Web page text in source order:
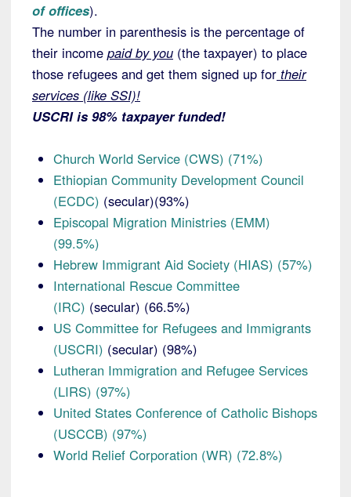
of offices).
The number in parenthesis is the percentage of
their income paid by you (the taxpayer) to place
those refugees and get them signed up for their
services (like SSI)!
USCRI is 98% taxpayer funded!
Church World Service (CWS) (71%)
Ethiopian Community Development Council
(ECDC) (secular)(93%)
Episcopal Migration Ministries (EMM)
(99.5%)
Hebrew Immigrant Aid Society (HIAS) (57%)
International Rescue Committee
(IRC) (secular) (66.5%)
US Committee for Refugees and Immigrants
(USCRI) (secular) (98%)
Lutheran Immigration and Refugee Services
(LIRS) (97%)
United States Conference of Catholic Bishops
(USCCB) (97%)
World Relief Corporation (WR) (72.8%)